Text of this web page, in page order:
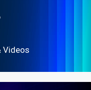
Videos